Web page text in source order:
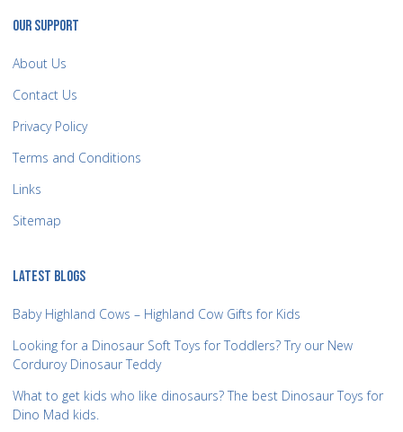
OUR SUPPORT
About Us
Contact Us
Privacy Policy
Terms and Conditions
Links
Sitemap
LATEST BLOGS
Baby Highland Cows – Highland Cow Gifts for Kids
Looking for a Dinosaur Soft Toys for Toddlers? Try our New
Corduroy Dinosaur Teddy
What to get kids who like dinosaurs? The best Dinosaur Toys for
Dino Mad kids.